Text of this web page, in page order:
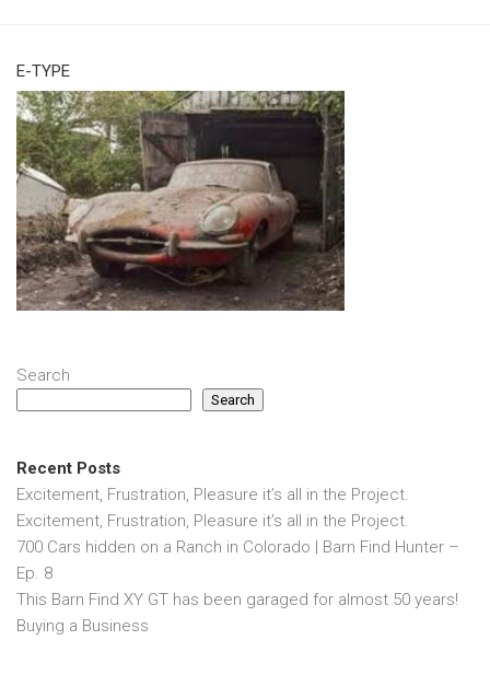
E-TYPE
Search
Search
Recent Posts
Excitement, Frustration, Pleasure it’s all in the Project.
Excitement, Frustration, Pleasure it’s all in the Project.
700 Cars hidden on a Ranch in Colorado | Barn Find Hunter –
Ep. 8
This Barn Find XY GT has been garaged for almost 50 years!
Buying a Business